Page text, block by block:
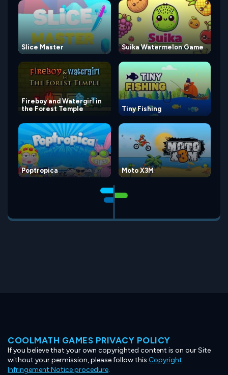
Slice Master Suika Watermelon Game
Fireboy and Watergirl in
the Forest Temple
Tiny Fishing
Poptropica Moto X3M
COOLMATH GAMES PRIVACY POLICY
If you believe that your own copyrighted content is on our Site
without your permission, please follow this Copyright
Infringement Notice procedure.